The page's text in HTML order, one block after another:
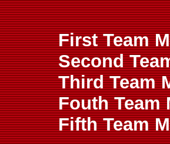
First Team
Second
Third Team
Fouth Team
Fifth Team